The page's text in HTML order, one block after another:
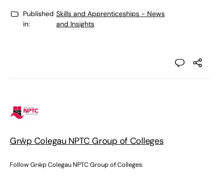
Published
in:
Skills and Apprenticeships - News
and Insights
Grŵp Colegau NPTC Group of Colleges
Follow Grŵp Colegau NPTC Group of Colleges: